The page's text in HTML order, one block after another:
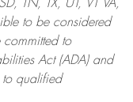
TN, TX, UT, VT VA,
to be considered
committed to
Act (ADA) and
qualified